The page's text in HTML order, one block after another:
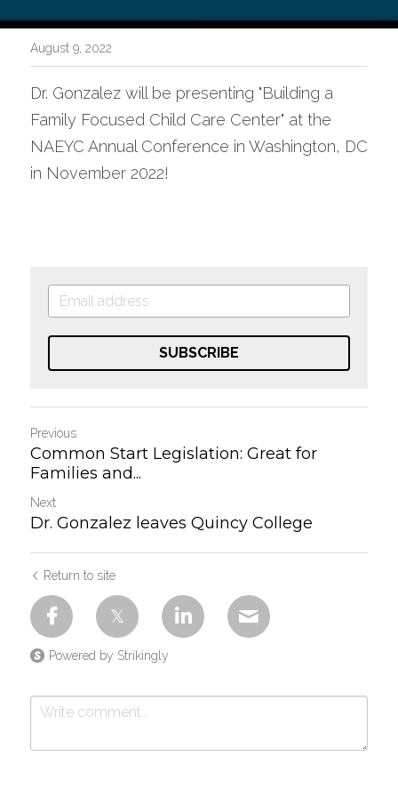
August 9, 2022
Dr. Gonzalez will be presenting "Building a
Family Focused Child Care Center" at the
NAEYC Annual Conference in Washington, DC
in November 2022!
SUBSCRIBE
Previous
Common Start Legislation: Great for
Families and...
Next
Dr. Gonzalez leaves Quincy College
Return to site
Powered by Strikingly